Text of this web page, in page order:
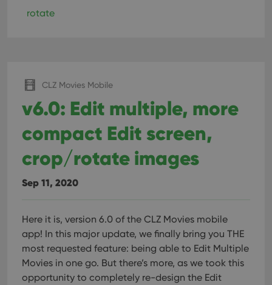
rotate
CLZ Movies Mobile
v6.0: Edit multiple, more
compact Edit screen,
crop/rotate images
Sep 11, 2020
Here it is, version 6.0 of the CLZ Movies mobile
app! In this major update, we finally bring you THE
most requested feature: being able to Edit Multiple
Movies in one go. But there’s more, as we took this
opportunity to completely re-design the Edit